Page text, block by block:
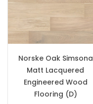
Norske Oak Simsona
Matt Lacquered
Engineered Wood
Flooring (D)